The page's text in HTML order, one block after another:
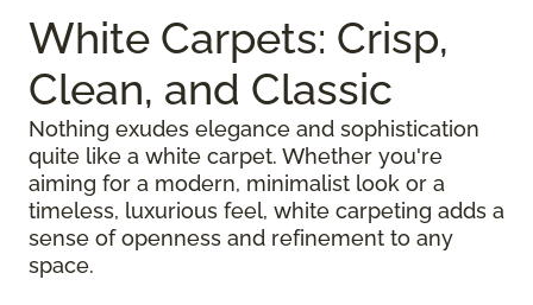
White Carpets: Crisp,
Clean, and Classic
Nothing exudes elegance and sophistication
quite like a white carpet. Whether you're
aiming for a modern, minimalist look or a
timeless, luxurious feel, white carpeting adds a
sense of openness and refinement to any
space.